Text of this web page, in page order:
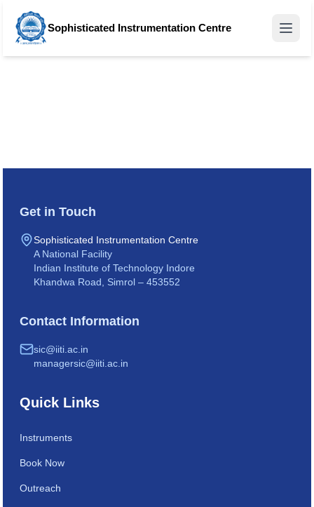
Sophisticated Instrumentation Centre
Get in Touch
Sophisticated Instrumentation Centre
A National Facility
Indian Institute of Technology Indore
Khandwa Road, Simrol – 453552
Contact Information
sic@iiti.ac.in
managersic@iiti.ac.in
Quick Links
Instruments
Book Now
Outreach